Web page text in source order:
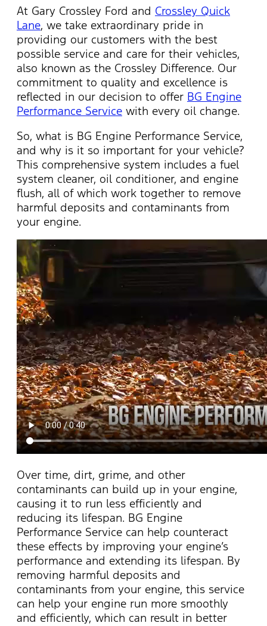
At Gary Crossley Ford and Crossley Quick
Lane, we take extraordinary pride in
providing our customers with the best
possible service and care for their vehicles,
also known as the Crossley Difference. Our
commitment to quality and excellence is
reflected in our decision to offer BG Engine
Performance Service with every oil change.
So, what is BG Engine Performance Service,
and why is it so important for your vehicle?
This comprehensive system includes a fuel
system cleaner, oil conditioner, and engine
flush, all of which work together to remove
harmful deposits and contaminants from
your engine.
Over time, dirt, grime, and other
contaminants can build up in your engine,
causing it to run less efficiently and
reducing its lifespan. BG Engine
Performance Service can help counteract
these effects by improving your engine’s
performance and extending its lifespan. By
removing harmful deposits and
contaminants from your engine, this service
can help your engine run more smoothly
and efficiently, which can result in better